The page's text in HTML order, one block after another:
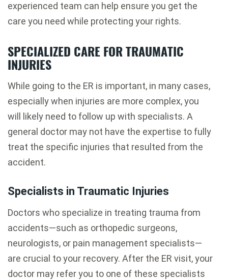
experienced team can help ensure you get the
care you need while protecting your rights.
SPECIALIZED CARE FOR TRAUMATIC
INJURIES
While going to the ER is important, in many cases,
especially when injuries are more complex, you
will likely need to follow up with specialists. A
general doctor may not have the expertise to fully
treat the specific injuries that resulted from the
accident.
Specialists in Traumatic Injuries
Doctors who specialize in treating trauma from
accidents—such as orthopedic surgeons,
neurologists, or pain management specialists—
are crucial to your recovery. After the ER visit, your
doctor may refer you to one of these specialists